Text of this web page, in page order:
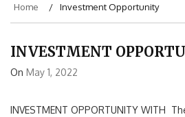
Home Investment Opportunity
INVESTMENT
On May 1, 2022
INVESTMENT OPPORTUNITY WITH